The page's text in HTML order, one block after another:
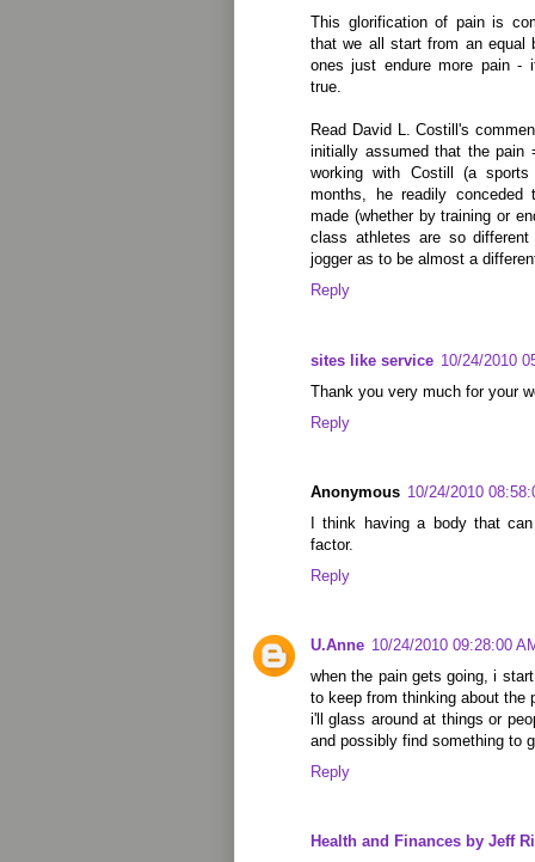
This glorification of pain is
that we all start from an equal
ones just endure more pain
true.
Read David L. Costill's
initially assumed that the pain
working with Costill (a
months, he readily
made (whether by training or
class athletes are so different
jogger as to be almost a
Reply
sites like service 10/24/2010
Thank you very much for your
Reply
Anonymous 10/24/2010
I think having a body that
factor.
Reply
U.Anne 10/24/2010 09:28:00
when the pain gets going, i
to keep from thinking about the
i'll glass around at things or
and possibly find something to
Reply
Health and Finances by Jeff